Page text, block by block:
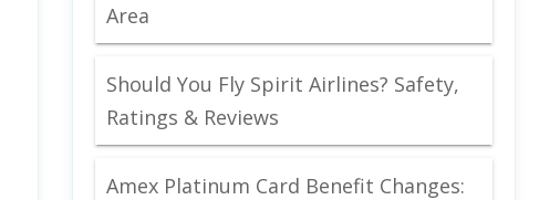
Area
Should You Fly Spirit Airlines? Safety,
Ratings & Reviews
Amex Platinum Card Benefit Changes: